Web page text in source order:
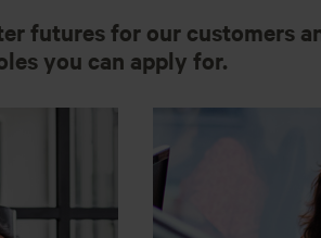
futures for our customers
you can apply for.